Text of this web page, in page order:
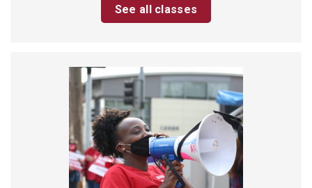
See all classes